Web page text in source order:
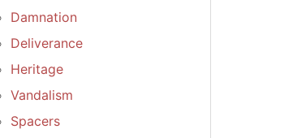
Damnation
Deliverance
Heritage
Vandalism
Spacers